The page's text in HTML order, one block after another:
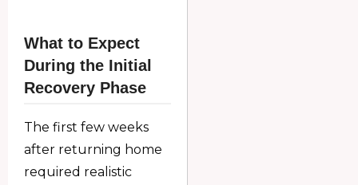
What to Expect
During the Initial
Recovery Phase
The first few weeks
after returning home
required realistic